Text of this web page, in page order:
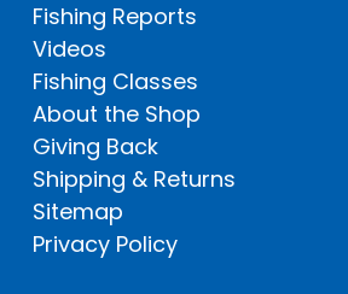
Fishing Reports
Videos
Fishing Classes
About the Shop
Giving Back
Shipping & Returns
Sitemap
Privacy Policy